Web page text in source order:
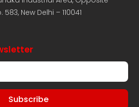
New Delhi – 110041